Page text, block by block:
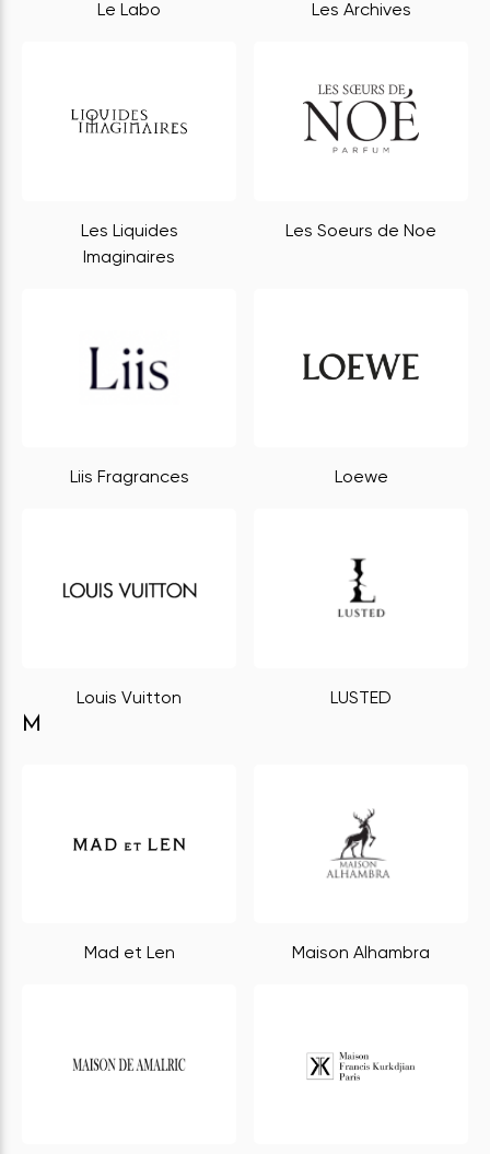
Le Labo Les Archives
Les Liquides
Imaginaires
Les Soeurs de Noe
Liis Fragrances Loewe
Louis Vuitton LUSTED
M
Mad et Len Maison Alhambra